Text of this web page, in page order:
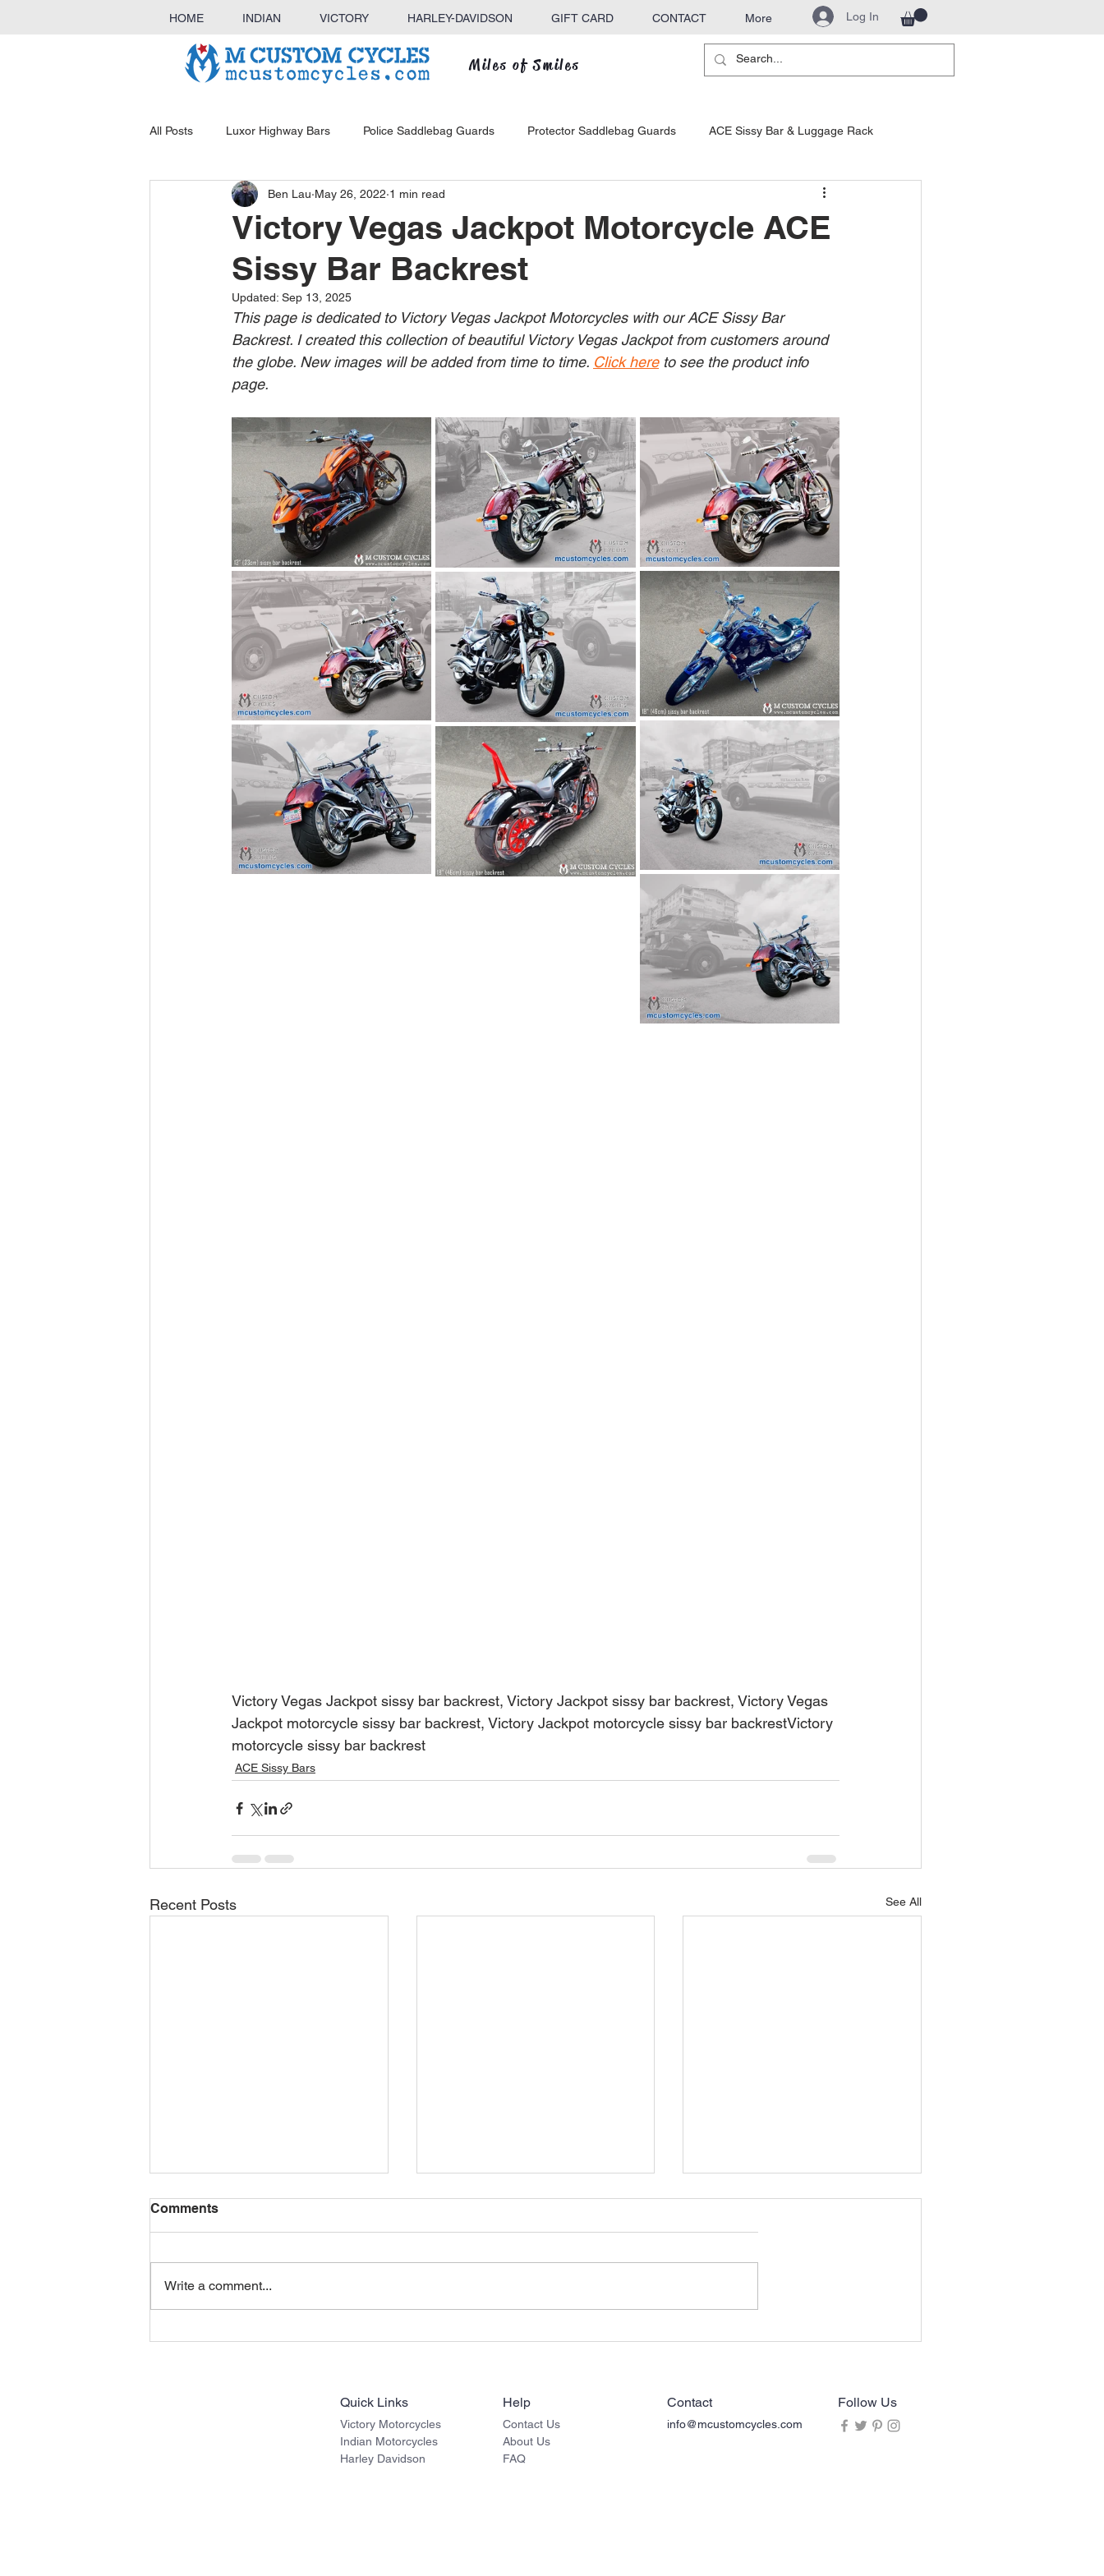
HOME INDIAN VICTORY HARLEY-DAVIDSON GIFT CARD CONTACT More Log In
Miles of Smiles
All Posts Luxor Highway Bars Police Saddlebag Guards Protector Saddlebag Guards ACE Sissy Bar & Luggage Rack
KINGBAR Sissy Bar & Luggage Rack KINGBAR Sissy Bars
Outlaw Highway Bars Luggage Racks
Victory Vegas Jackpot Motorcycle ACE
Sissy Bar Backrest
Ben Lau May 26, 2022 1 min read
Updated: Sep 13, 2025
This page is dedicated to Victory Vegas Jackpot Motorcycles with our ACE Sissy Bar
Backrest. I created this collection of beautiful Victory Vegas Jackpot from customers around
the globe. New images will be added from time to time. Click here to see the product info
page.
Victory Vegas Jackpot sissy bar backrest, Victory Jackpot sissy bar backrest, Victory Vegas
Jackpot motorcycle sissy bar backrest, Victory Jackpot motorcycle sissy bar backrestVictory
motorcycle sissy bar backrest
ACE Sissy Bars
Recent Posts See All
Comments
Write a comment...
Quick Links
Victory Motorcycles
Indian Motorcycles
Harley Davidson
Help
Contact Us
About Us
FAQ
Contact
info@mcustomcycles.com
Follow Us